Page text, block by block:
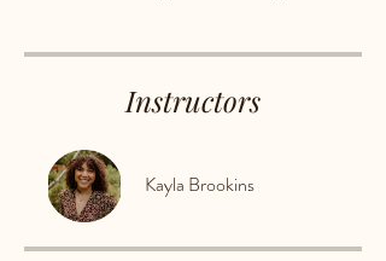
Instructors
Kayla Brookins